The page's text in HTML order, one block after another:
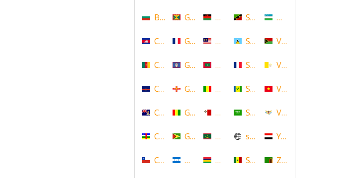
Bulgaria
Cambodia
Cameroon
Cape Verde
Cayman Islands
Central African Republic
Chile
Grenada
Guadeloupe
Guam
Guernsey
Guinea
Guyana
Honduras
Malawi
Malaysia
Maldives
Mali
Malta
Mauritania
Mauritius
Saint Kitts and Nevis
Saint Lucia
Saint Martin
Saint Vincent and the
Saudi Arabia
scotland
Senegal
Uzbekistan
Vanuatu
Vatican
Vietnam
Virgin Islands (US)
Yemen
Zambia